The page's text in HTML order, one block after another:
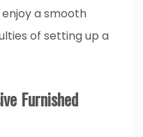
a smooth
of setting up a
Furnished